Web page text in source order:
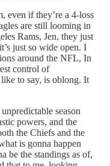
even if they’re a 4-loss
are still looming in
Rams, Jen, they just
just so wide open. I
around the NFL, In
control of
to say, is oblong. It
season
powers, and the
the Chiefs and the
is gonna happen
be the standings as of,